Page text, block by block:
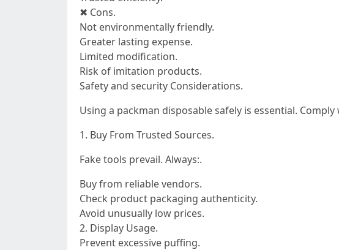
✖ Cons.
Not environmentally friendly.
Greater lasting expense.
Limited modification.
Risk of imitation products.
Safety and security Considerations.
Using a packman disposable safely is essential.
1. Buy From Trusted Sources.
Fake tools prevail. Always:.
Buy from reliable vendors.
Check product packaging authenticity.
Avoid unusually low prices.
2. Display Usage.
Prevent excessive puffing.